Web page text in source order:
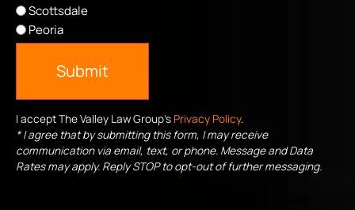
Scottsdale
Peoria
Submit
I accept The Valley Law Group's Privacy Policy.
* I agree that by submitting this form, I may receive
communication via email, text, or phone. Message and Data
Rates may apply. Reply STOP to opt-out of further messaging.